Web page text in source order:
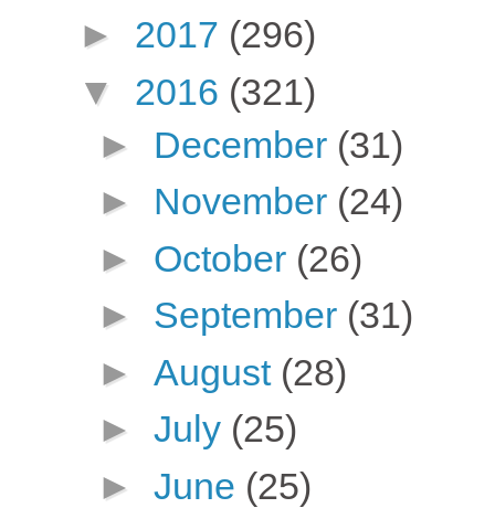
► 2017 (296)
▼ 2016 (321)
► December (31)
► November (24)
► October (26)
► September (31)
► August (28)
► July (25)
► June (25)